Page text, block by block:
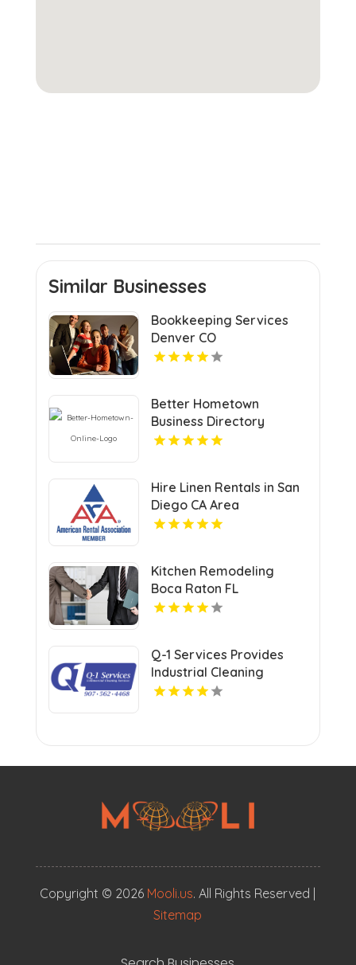
Similar Businesses
Bookkeeping Services
Denver CO
Better Hometown
Business Directory
Highlights Best Coupons
Hire Linen Rentals in San
Diego CA Area
Kitchen Remodeling
Boca Raton FL
Q-1 Services Provides
Industrial Cleaning
Services In Anchorage,
Copyright © 2026 Mooli.us. All Rights Reserved |
Sitemap